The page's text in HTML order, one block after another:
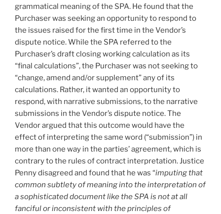
grammatical meaning of the SPA. He found that the
Purchaser was seeking an opportunity to respond to
the issues raised for the first time in the Vendor’s
dispute notice. While the SPA referred to the
Purchaser’s draft closing working calculation as its
“final calculations”, the Purchaser was not seeking to
“change, amend and/or supplement” any of its
calculations. Rather, it wanted an opportunity to
respond, with narrative submissions, to the narrative
submissions in the Vendor’s dispute notice. The
Vendor argued that this outcome would have the
effect of interpreting the same word (“submission”) in
more than one way in the parties’ agreement, which is
contrary to the rules of contract interpretation. Justice
Penny disagreed and found that he was “imputing that
common subtlety of meaning into the interpretation of
a sophisticated document like the SPA is not at all
fanciful or inconsistent with the principles of